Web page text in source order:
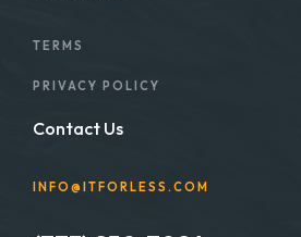
TERMS
PRIVACY POLICY
Contact Us
INFO@ITFORLESS.COM